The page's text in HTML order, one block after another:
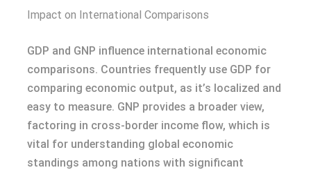
Impact on International Comparisons
GDP and GNP influence international economic
comparisons. Countries frequently use GDP for
comparing economic output, as it’s localized and
easy to measure. GNP provides a broader view,
factoring in cross-border income flow, which is
vital for understanding global economic
standings among nations with significant